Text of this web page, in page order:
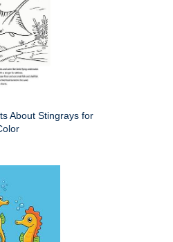
About Stingrays for